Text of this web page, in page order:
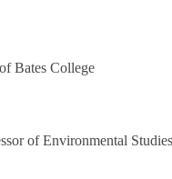
Bates College
of Environmental